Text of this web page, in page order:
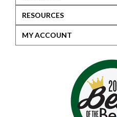
RESOURCES
MY ACCOUNT